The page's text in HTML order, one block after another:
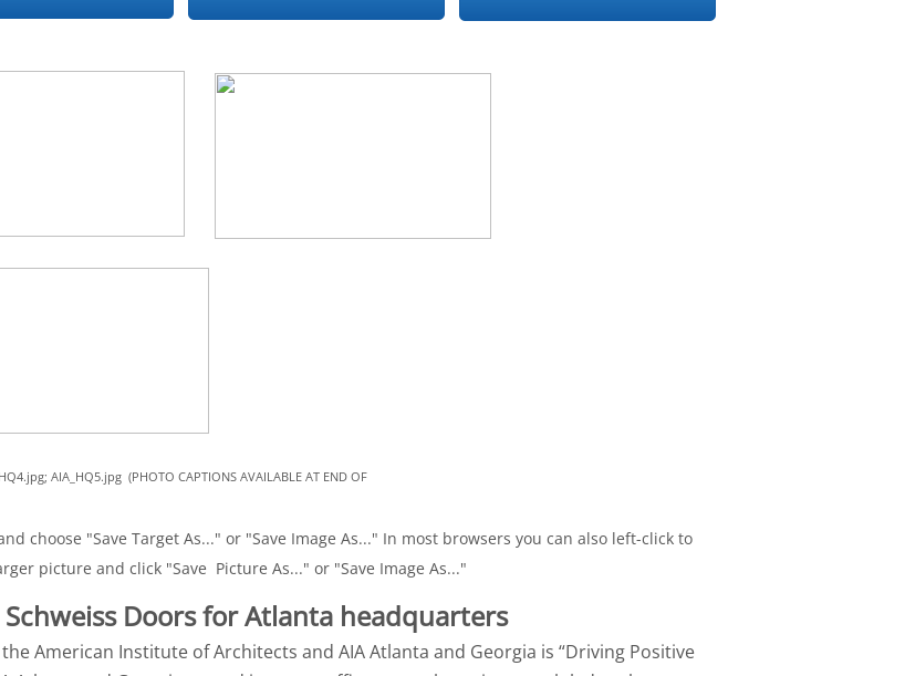
Doors for Atlanta headquarters
the American Institute of Architects and AIA Atlanta and Georgia is “Driving Positive
choose "Save Target As..." or "Save Image As..." In most browsers you can also left-click to
picture and click "Save Picture As..." or "Save Image As..."
AIA_HQ5.jpg (PHOTO CAPTIONS AVAILABLE AT END OF